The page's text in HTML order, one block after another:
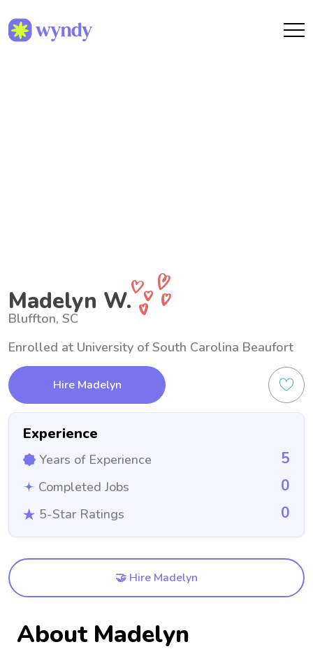
Madelyn W.
Bluffton, SC
Enrolled at University of South Carolina Beaufort
Hire Madelyn
Experience
Years of Experience 5
Completed Jobs 0
5-Star Ratings 0
🤝 Hire Madelyn
About Madelyn